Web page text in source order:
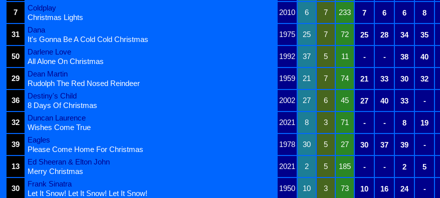
7
Coldplay
2010 6 7 233 7 6 6 8
Christmas Lights
31
Dana
1975 25 7 72 25 28 34 35
It's Gonna Be A Cold Cold Christmas
50
Darlene Love
1992 37 5 11 - - 38 40
All Alone On Christmas
29
Dean Martin
1959 21 7 74 21 33 30 32
Rudolph The Red Nosed Reindeer
36
Destiny's Child
2002 27 6 45 27 40 33 -
8 Days Of Christmas
32
Duncan Laurence
2021 8 3 71 - - 8 19
Wishes Come True
39
Eagles
1978 30 5 27 30 37 39 -
Please Come Home For Christmas
13
Ed Sheeran & Elton John
2021 2 5 185 - - 2 5
Merry Christmas
30
Frank Sinatra
1950 10 3 73 10 16 24 -
Let It Snow! Let It Snow! Let It Snow!